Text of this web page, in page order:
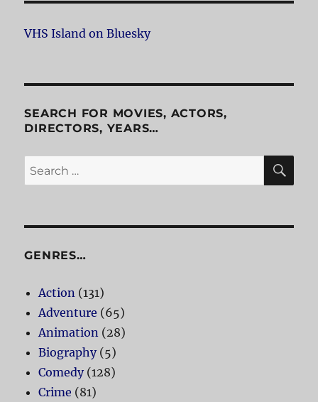
VHS Island on Bluesky
SEARCH FOR MOVIES, ACTORS,
DIRECTORS, YEARS…
Search
for:
GENRES…
Action (131)
Adventure (65)
Animation (28)
Biography(5)
Comedy(128)
Crime (81)